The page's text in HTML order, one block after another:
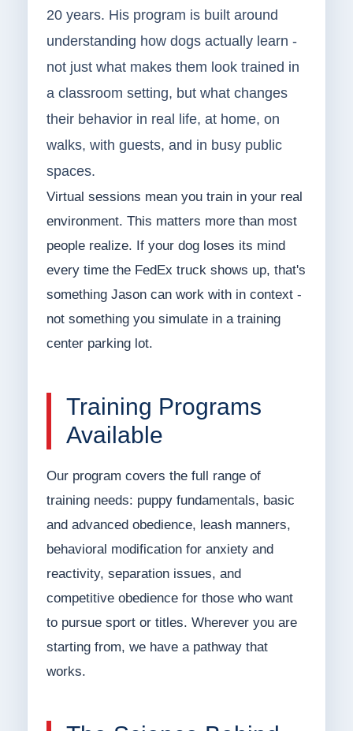
20 years. His program is built around
understanding how dogs actually learn -
not just what makes them look trained in
a classroom setting, but what changes
their behavior in real life, at home, on
walks, with guests, and in busy public
spaces.
Virtual sessions mean you train in your real
environment. This matters more than most
people realize. If your dog loses its mind
every time the FedEx truck shows up, that's
something Jason can work with in context -
not something you simulate in a training
center parking lot.
Training Programs
Available
Our program covers the full range of
training needs: puppy fundamentals, basic
and advanced obedience, leash manners,
behavioral modification for anxiety and
reactivity, separation issues, and
competitive obedience for those who want
to pursue sport or titles. Wherever you are
starting from, we have a pathway that
works.